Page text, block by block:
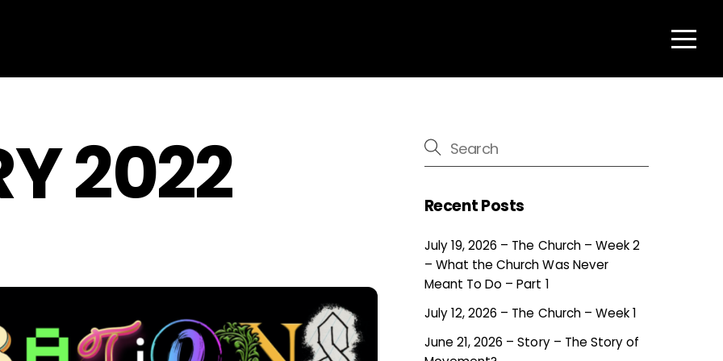
Menu
2022 Recent Posts
July 19, 2026 – The Church – Week 2
– What the Church Was Never
Meant To Do – Part 1
July 12, 2026 – The Church – Week 1
June 21, 2026 – Story – The Story of